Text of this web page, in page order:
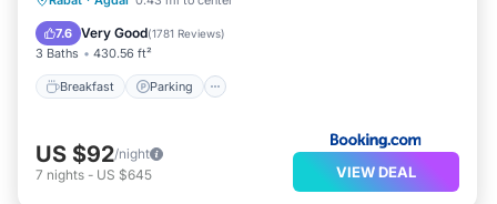
7.6 Very Good(1781 Reviews)
3 Baths 430.56 ft²
Breakfast Parking
Internet
US $92/night
7 nights - US $645 VIEW DEAL